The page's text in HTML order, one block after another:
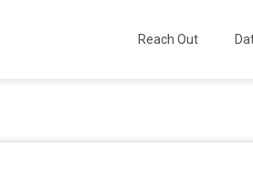
Reach Out